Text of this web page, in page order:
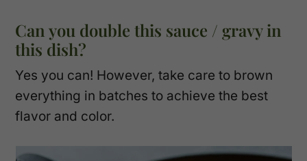
Can you double this sauce / gravy in
this dish?
Yes you can! However, take care to brown
everything in batches to achieve the best
flavor and color.